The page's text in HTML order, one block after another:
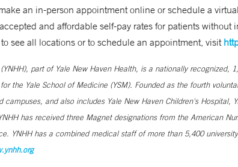
an in-person appointment online or schedule a
and affordable self-pay rates for patients without
see all locations or to schedule an appointment, visit
part of Yale New Haven Health, is a nationally recognized,
the Yale School of Medicine (YSM). Founded as the fourth
campuses, and also includes Yale New Haven Children's Hospital,
has received three Magnet designations from the American
YNHH has a combined medical staff of more than 5,400